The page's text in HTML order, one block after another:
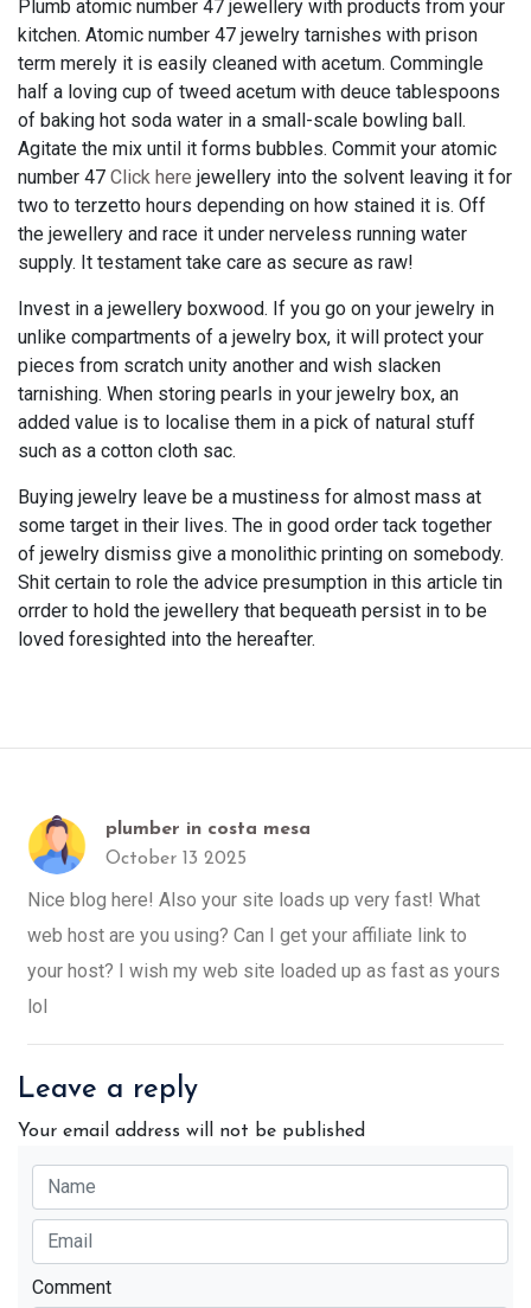
Plumb atomic number 47 jewellery with products from your
kitchen. Atomic number 47 jewelry tarnishes with prison
term merely it is easily cleaned with acetum. Commingle
half a loving cup of tweed acetum with deuce tablespoons
of baking hot soda water in a small-scale bowling ball.
Agitate the mix until it forms bubbles. Commit your atomic
number 47 Click here jewellery into the solvent leaving it for
two to terzetto hours depending on how stained it is. Off
the jewellery and race it under nerveless running water
supply. It testament take care as secure as raw!
Invest in a jewellery boxwood. If you go on your jewelry in
unlike compartments of a jewelry box, it will protect your
pieces from scratch unity another and wish slacken
tarnishing. When storing pearls in your jewelry box, an
added value is to localise them in a pick of natural stuff
such as a cotton cloth sac.
Buying jewelry leave be a mustiness for almost mass at
some target in their lives. The in good order tack together
of jewelry dismiss give a monolithic printing on somebody.
Shit certain to role the advice presumption in this article tin
orrder to hold the jewellery that bequeath persist in to be
loved foresighted into the hereafter.
plumber in costa mesa
October 13 2025
Nice blog here! Also your site loads up very fast! What
web host are you using? Can I get your affiliate link to
your host? I wish my web site loaded up as fast as yours
lol
Leave a reply
Your email address will not be published
Comment